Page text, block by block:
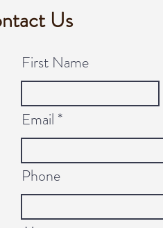
Us
First Name
Email
Phone